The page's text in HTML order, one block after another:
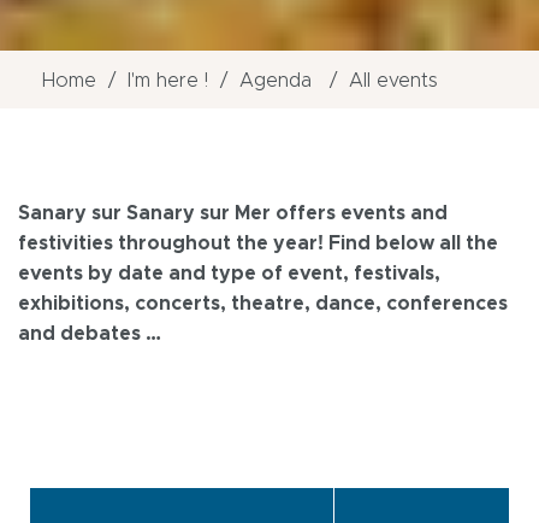
Home I'm here ! Agenda All events
Sanary sur Sanary sur Mer offers events and
festivities throughout the year! Find below all the
events by date and type of event, festivals,
exhibitions, concerts, theatre, dance, conferences
and debates …